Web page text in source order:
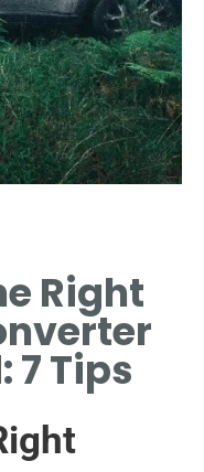
Right
7 Tips